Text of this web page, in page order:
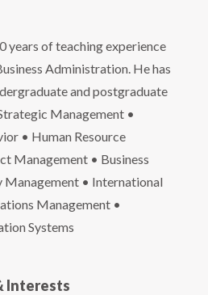
years of teaching experience
Administration. He has
and postgraduate
Management •
• Human Resource
Management • Business
Management • International
Management •
Systems
Interests